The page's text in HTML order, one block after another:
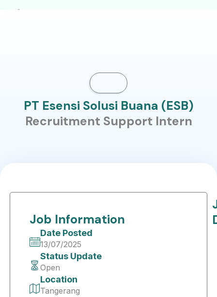
PT Esensi Solusi Buana (ESB)
Recruitment Support Intern
Job Information
Date Posted
13/07/2025
Status Update
Open
Location
Tangerang